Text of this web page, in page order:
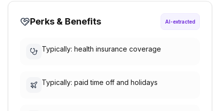
Perks & Benefits AI-extracted
Typically: health insurance coverage
Typically: paid time off and holidays